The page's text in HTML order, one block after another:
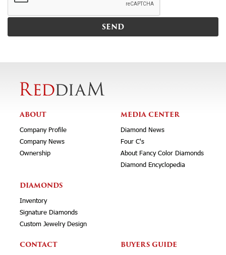
ABOUT
Company Profile
Company News
Ownership
MEDIA CENTER
Diamond News
Four C's
About Fancy Color Diamonds
Diamond Encyclopedia
DIAMONDS
Inventory
Signature Diamonds
Custom Jewelry Design
CONTACT BUYERS GUIDE